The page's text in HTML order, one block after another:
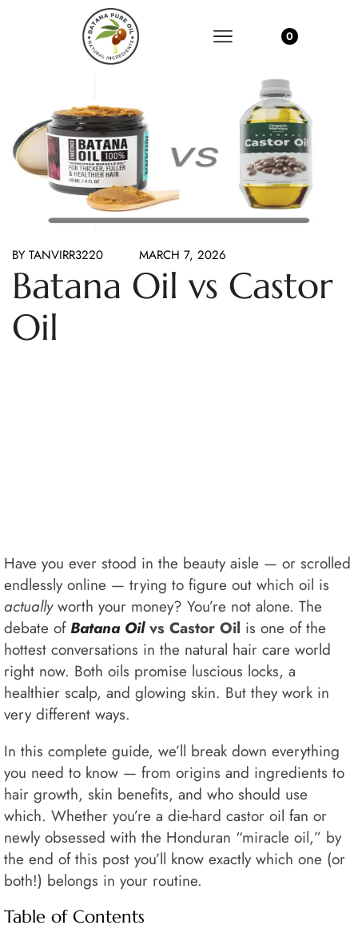
0
BYTANVIRR3220 MARCH 7, 2026
Batana Oil vs Castor
Oil
Have you ever stood in the beauty aisle — or scrolled
endlessly online — trying to figure out which oil is
actuallyworth your money? You’re not alone. The
debate of Batana Oilvs Castor Oil is one of the
hottest conversations in the natural hair care world
right now. Both oils promise luscious locks, a
healthier scalp, and glowing skin. But they work in
very different ways.
In this complete guide, we’ll break down everything
you need to know — from origins and ingredients to
hair growth, skin benefits, and who should use
which. Whether you’re a die-hard castor oil fan or
newly obsessed with the Honduran “miracle oil,” by
the end of this post you’ll know exactly which one (or
both!) belongs in your routine.
Table of Contents